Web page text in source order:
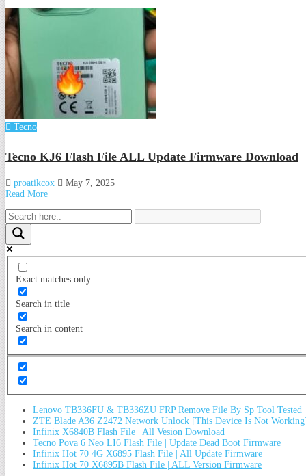
Tecno
Tecno KJ6 Flash File ALL Update Firmware Download
proatikcox
May 7, 2025
Read More
Exact matches only
Search in title
Search in content
Lenovo TB336FU & TB336ZU FRP Remove File By Sp Tool Tested
ZTE Blade A36 Z2472 Network Unlock [This Device Is Not
Infinix X6840B Flash File | All Vesion Download
Tecno Pova 6 Neo LI6 Flash File | Update Dead Boot Firmware
Infinix Hot 70 4G X6895 Flash File | All Update Firmware
Infinix Hot 70 X6895B Flash File | ALL Version Firmware